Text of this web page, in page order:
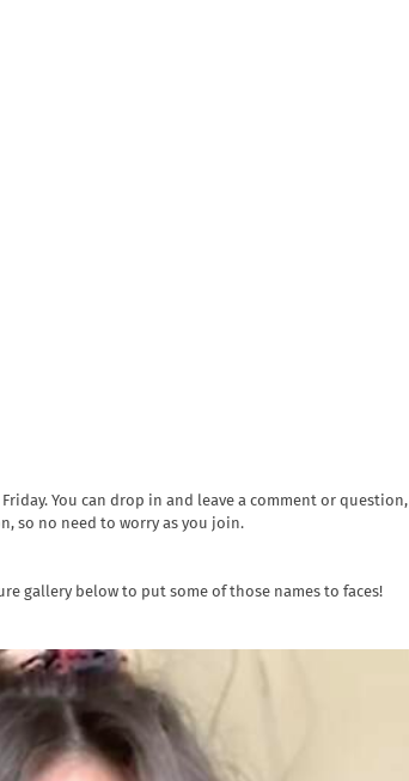
You can drop in and leave a comment or question,
so no need to worry as you join.
gallery below to put some of those names to faces!